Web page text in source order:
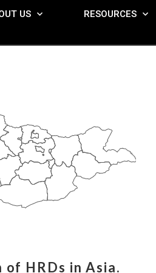
US RESOURCES
HRDs in Asia.